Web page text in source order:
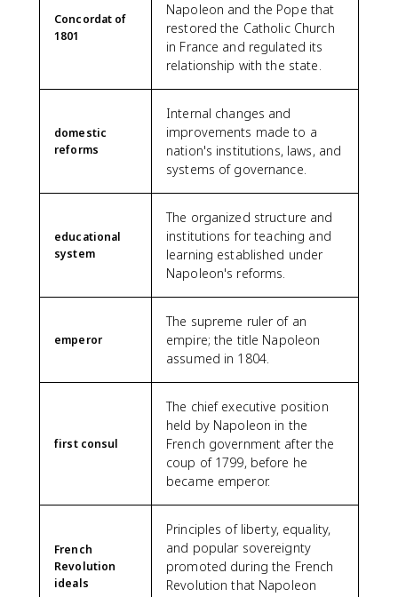
Concordat of
1801
Napoleon and the Pope that
restored the Catholic Church
in France and regulated its
relationship with the state.
domestic
reforms
Internal changes and
improvements made to a
nation's institutions, laws, and
systems of governance.
educational
system
The organized structure and
institutions for teaching and
learning established under
Napoleon's reforms.
emperor
The supreme ruler of an
empire; the title Napoleon
assumed in 1804.
first consul
The chief executive position
held by Napoleon in the
French government after the
coup of 1799, before he
became emperor.
French
Revolution
ideals
Principles of liberty, equality,
and popular sovereignty
promoted during the French
Revolution that Napoleon